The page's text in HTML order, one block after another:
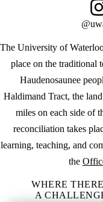
The University of
place on the traditional
Haudenosaunee
Haldimand Tract, the
miles on each side of
reconciliation takes
learning, teaching, and
the
WHERE
A